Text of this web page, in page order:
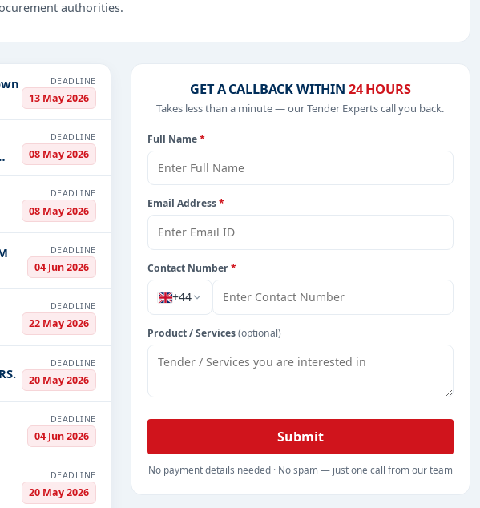
authorities.
real-time updates from Zambia.
DEADLINE
13 May 2026
DEADLINE
08 May 2026
DEADLINE
08 May 2026
DEADLINE
04 Jun 2026
DEADLINE
22 May 2026
DEADLINE
20 May 2026
DEADLINE
04 Jun 2026
DEADLINE
20 May 2026
GET A CALLBACK WITHIN 24 HOURS
Takes less than a minute — our Tender Experts call you back.
Full Name*
Email Address*
Contact Number*
+44
Product / Services(optional)
Submit
No payment details needed · No spam — just one call from our team